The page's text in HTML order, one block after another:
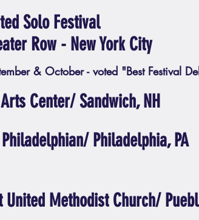
Solo Festival
Row - New York City
& October - voted "Best Festival
Center/ Sandwich, NH
Philadelphia, PA
United Methodist Church/